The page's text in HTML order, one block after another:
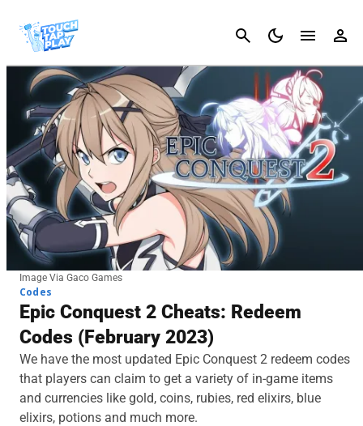
Cancel
Image Via Gaco Games
Codes
Epic Conquest 2 Cheats: Redeem
Codes (February 2023)
We have the most updated Epic Conquest 2 redeem codes
that players can claim to get a variety of in-game items
and currencies like gold, coins, rubies, red elixirs, blue
elixirs, potions and much more.